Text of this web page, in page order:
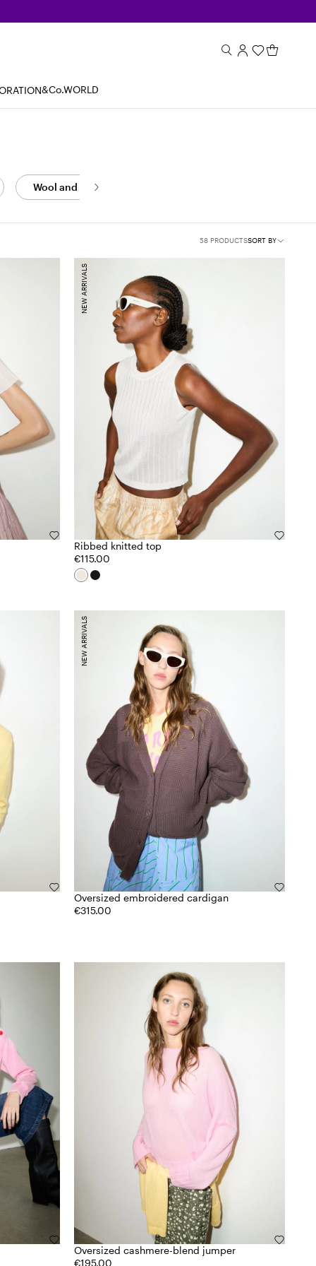
&Co.WORLD
Wool and Cashmere
58 PRODUCTSSORT BY
Ribbed knitted top
€115.00
NEW ARRIVALS
Oversized embroidered cardigan
€315.00
NEW ARRIVALS
Oversized cashmere-blend jumper
€195.00